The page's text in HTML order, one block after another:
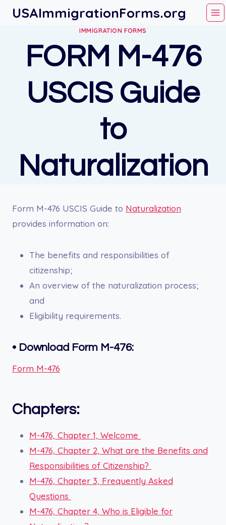
SkipUSAImmigrationForms.org
IMMIGRATION FORMS
FORM M-476
USCIS Guide
to
Naturalization
Form M-476 USCIS Guide to Naturalization
provides information on:
The benefits and responsibilities of
citizenship;
An overview of the naturalization process;
and
Eligibility requirements.
• Download Form M-476:
Form M-476
Chapters:
M-476, Chapter 1, Welcome
M-476, Chapter 2, What are the Benefits and
Responsibilities of Citizenship?
M-476, Chapter 3, Frequently Asked
Questions
M-476, Chapter 4, Who is Eligible for